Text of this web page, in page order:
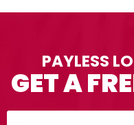
PAYLESS
GET A